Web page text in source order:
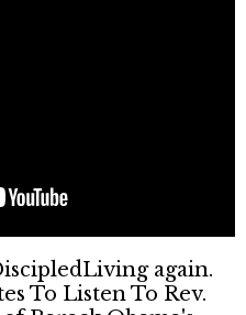
again.
To Listen To Rev.